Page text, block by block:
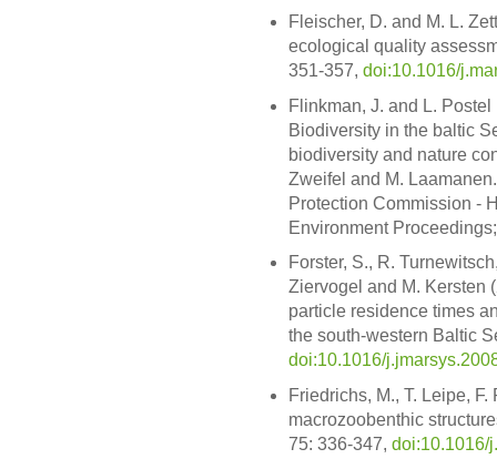
Fleischer, D. and M. L.
ecological quality
351-357, doi:10.1016/
Flinkman, J. and L.
Biodiversity in the baltic
biodiversity and nature
Zweifel and M.
Protection Commission -
Environment
Forster, S., R.
Ziervogel and M. Kersten
particle residence times
the south-western Baltic
doi:10.1016/
Friedrichs, M., T. Leipe,
macrozoobenthic
75: 336-347, doi:10.1016/